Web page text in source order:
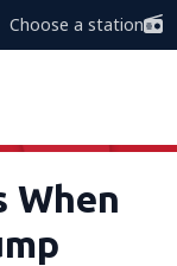
Choose a station
When